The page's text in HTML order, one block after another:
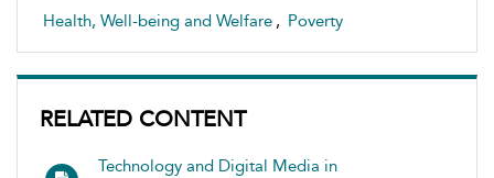
Health, Well-being and Welfare , Poverty
RELATED CONTENT
Technology and Digital Media in